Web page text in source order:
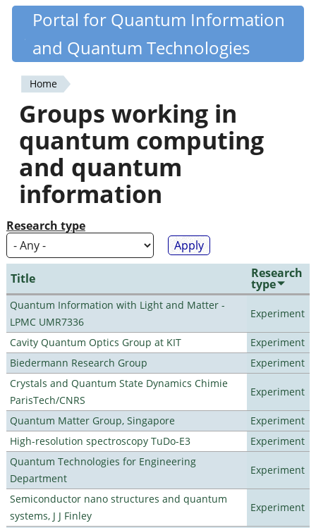
Skip
content
Quantiki
Portal for Quantum Information
and Quantum Technologies
You
are
here
Home
Groups working in
quantum computing
and quantum
information
Research type
Title Research
type
Quantum Information with Light and Matter -
LPMC UMR7336
Experiment
Cavity Quantum Optics Group at KIT
Experiment
Biedermann Research Group
Experiment
Crystals and Quantum State Dynamics Chimie
ParisTech/CNRS
Experiment
Quantum Matter Group, Singapore
Experiment
High-resolution spectroscopy TuDo-E3
Experiment
Quantum Technologies for Engineering
Department
Experiment
Semiconductor nano structures and quantum
systems, J J Finley
Experiment